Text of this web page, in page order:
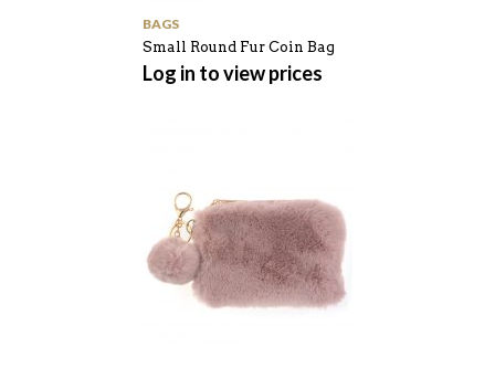
BAGS
Small Round Fur Coin Bag
Log in to view prices